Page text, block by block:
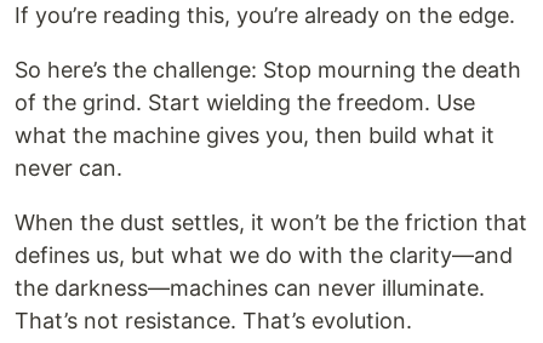
If you’re reading this, you’re already on the edge.
So here’s the challenge: Stop mourning the death
of the grind. Start wielding the freedom. Use
what the machine gives you, then build what it
never can.
When the dust settles, it won’t be the friction that
defines us, but what we do with the clarity—and
the darkness—machines can never illuminate.
That’s not resistance. That’s evolution.